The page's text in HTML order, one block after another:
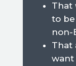
That
to
non-
That
want